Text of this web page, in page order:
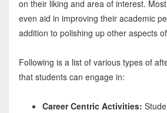
on their liking and area of interest.
even aid in improving their academic
addition to polishing up other aspects
Following is a list of various types of
that students can engage in:
Career Centric Activities: